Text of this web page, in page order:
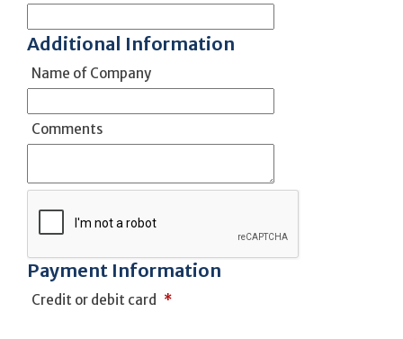
Additional Information
Name of Company
Comments
Payment Information
Credit or debit card *